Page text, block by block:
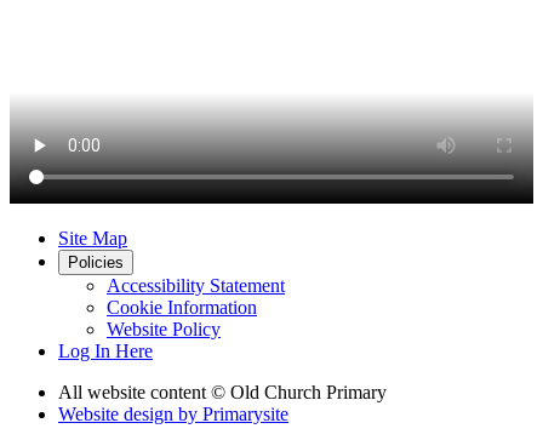
Site Map
Policies
Accessibility Statement
Cookie Information
Website Policy
Log In Here
All website content © Old Church Primary
Website design by Primarysite